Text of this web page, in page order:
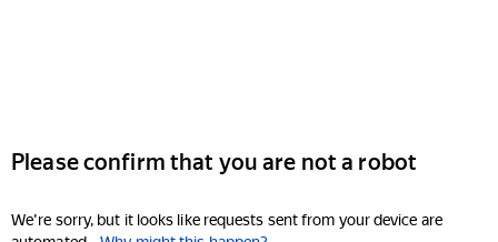
Please confirm that you are not a robot
We're sorry, but it looks like requests sent from your device are